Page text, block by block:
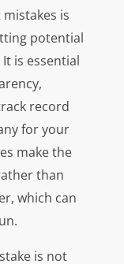
is
potential
is essential
record
for your
make the
than
which can
is not